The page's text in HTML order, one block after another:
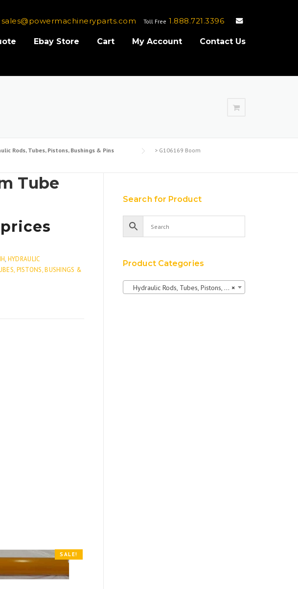
Toll Free 1.888.721.3396
sales@powermachineryparts.com
Ebay Store Cart My Account Contact Us
Rods, Tubes, Pistons, Bushings & Pins > G106169 Boom
Tube
, HYDRAULIC
PISTONS, BUSHINGS &
SALE!
Search for Product
Product Categories
×
Hydraulic Rods, Tubes, Pistons, Bushings & Pins